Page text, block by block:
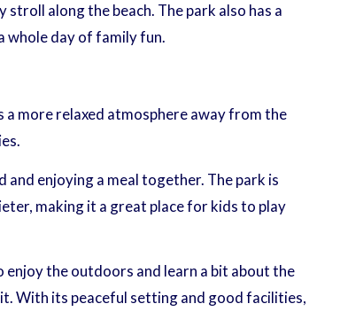
along the beach. The park also has a
whole day of family fun.
more relaxed atmosphere away from the
enjoying a meal together. The park is
making it a great place for kids to play
the outdoors and learn a bit about the
With its peaceful setting and good facilities,